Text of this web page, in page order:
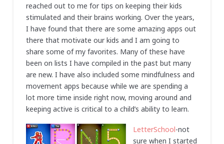
reached out to me for tips on keeping their kids
stimulated and their brains working. Over the years,
I have found that there are some amazing apps out
there that motivate our kids and I am going to
share some of my favorites. Many of these have
been on lists I have compiled in the past but many
are new. I have also included some mindfulness and
movement apps because while we are spending a
lot more time inside right now, moving around and
keeping active is critical to a child’s ability to learn.
LetterSchool-not
sure when I started